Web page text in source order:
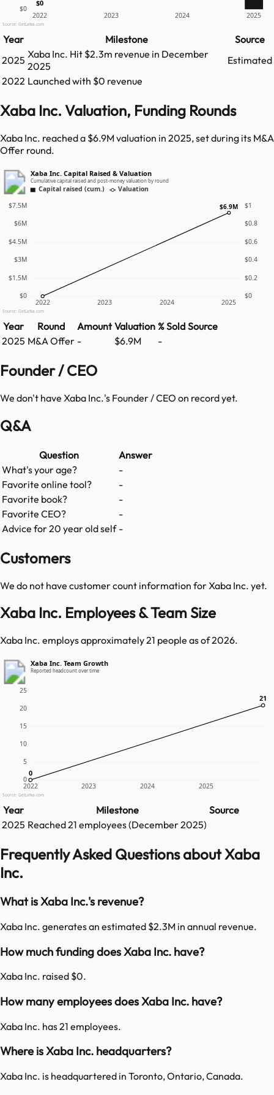
$0
2022 2023 2024 2025
$0
Source: GetLatka.com
Year Milestone
Source
2025 Xaba Inc. Hit $2.3m revenue in December
2025
Estimated
2022 Launched with $0 revenue
Xaba Inc. Valuation, Funding Rounds
Xaba Inc. reached a $6.9M valuation in 2025, set during its M&A
Offer round.
Xaba Inc. Capital Raised & Valuation
Cumulative capital raised and post-money valuation by round
Capital raised (cum.) Valuation
$0 $0
$1.5M $0.2
$3M $0.4
$4.5M $0.6
$6M $0.8
$7.5M $1
2022 2023 2024 2025
$6.9M
Source: GetLatka.com
Year Round Amount Valuation % Sold Source
2025 M&A Offer - $6.9M -
Founder / CEO
We don't have Xaba Inc.'s Founder / CEO on record yet.
Q&A
Question
Answer
What's your age?
-
Favorite online tool?
-
Favorite book?
-
Favorite CEO?
-
Advice for 20 year old self -
Customers
We do not have customer count information for Xaba Inc. yet.
Xaba Inc. Employees & Team Size
Xaba Inc. employs approximately 21 people as of 2026.
Xaba Inc. Team Growth
Reported headcount over time
0
5
10
15
20
25
2022 2023 2024 2025
0
0
21
21
Source: GetLatka.com
Year Milestone
Source
2025 Reached21 employees (December 2025)
Frequently Asked Questions about Xaba
Inc.
What is Xaba Inc.'s revenue?
Xaba Inc. generates an estimated $2.3M in annual revenue.
How much funding does Xaba Inc. have?
Xaba Inc. raised $0.
How many employees does Xaba Inc. have?
Xaba Inc. has 21 employees.
Where is Xaba Inc. headquarters?
Xaba Inc. is headquartered in Toronto, Ontario, Canada.